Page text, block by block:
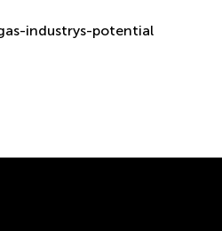
industrys-potential